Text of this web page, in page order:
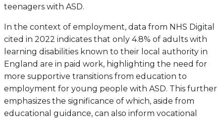
teenagers with ASD.
In the context of employment, data from NHS Digital
cited in 2022 indicates that only 4.8% of adults with
learning disabilities known to their local authority in
England are in paid work, highlighting the need for
more supportive transitions from education to
employment for young people with ASD. This further
emphasizes the significance of which, aside from
educational guidance, can also inform vocational